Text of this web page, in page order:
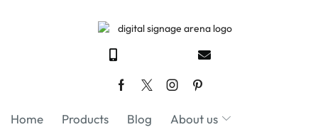
Home Products Blog About us